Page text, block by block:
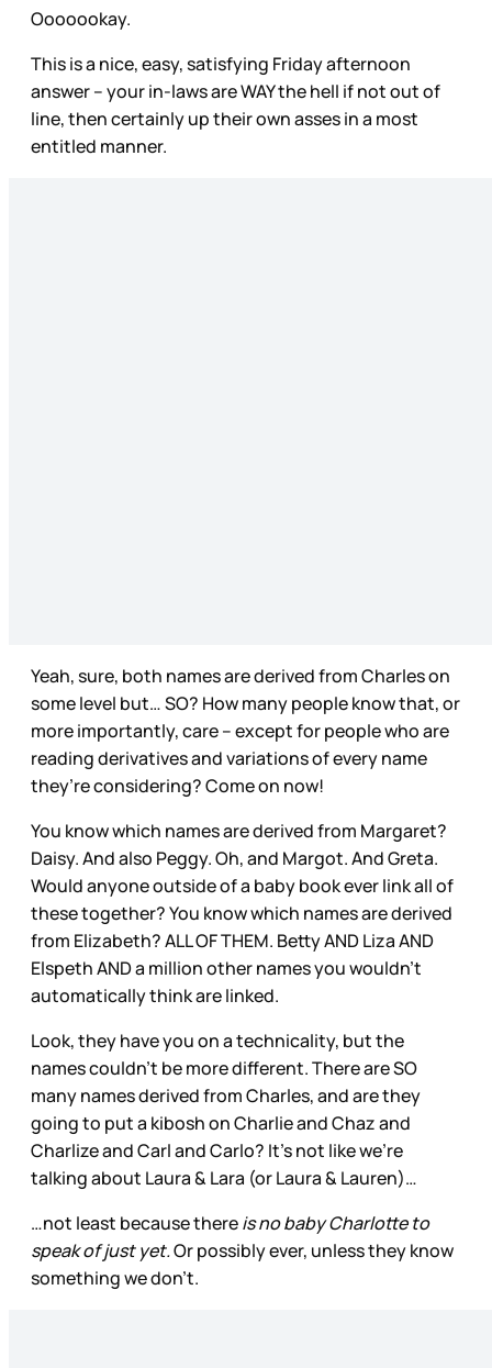
Ooooookay.
This is a nice, easy, satisfying Friday afternoon
answer – your in-laws are WAY the hell if not out of
line, then certainly up their own asses in a most
entitled manner.
Yeah, sure, both names are derived from Charles on
some level but… SO? How many people know that, or
more importantly, care – except for people who are
reading derivatives and variations of every name
they’re considering? Come on now!
You know which names are derived from Margaret?
Daisy. And also Peggy. Oh, and Margot. And Greta.
Would anyone outside of a baby book ever link all of
these together? You know which names are derived
from Elizabeth? ALL OF THEM. Betty AND Liza AND
Elspeth AND a million other names you wouldn’t
automatically think are linked.
Look, they have you on a technicality, but the
names couldn’t be more different. There are SO
many names derived from Charles, and are they
going to put a kibosh on Charlie and Chaz and
Charlize and Carl and Carlo? It’s not like we’re
talking about Laura & Lara (or Laura & Lauren)…
…not least because thereis no baby Charlotte to
speak of just yet.Or possibly ever, unless they know
something we don’t.